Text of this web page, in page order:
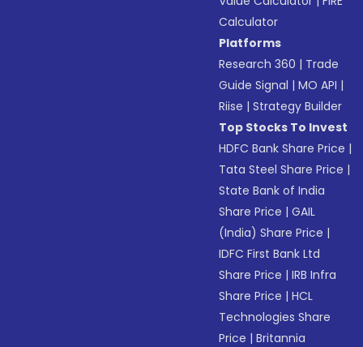
Calculator
Platforms
Research 360 | Trade
Guide Signal |MO API |
Riise |Strategy Builder
Top Stocks To Invest
HDFC Bank Share Price |
Tata Steel Share Price |
State Bank of India
Share Price |GAIL
(India) Share Price |
IDFC First Bank Ltd
Share Price |IRB Infra
Share Price |HCL
Technologies Share
Price |Britannia